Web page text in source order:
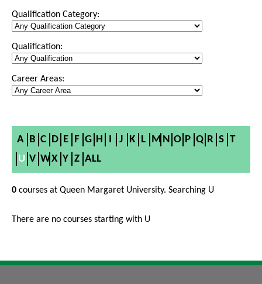
Qualification Category:
Qualification:
Career Areas:
A B C D E F G H I J K L M N O P Q R S T
U V W X Y Z ALL
0 courses at Queen Margaret University. Searching U
There are no courses starting with U